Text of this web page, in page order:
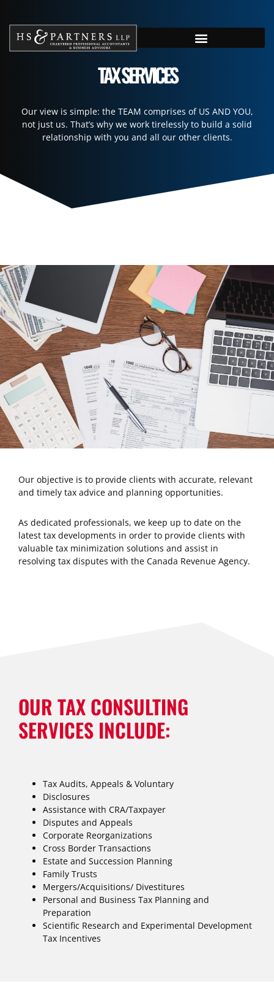
TAX SERVICES
Our view is simple: the TEAM comprises of US AND YOU,
not just us. That’s why we work tirelessly to build a solid
relationship with you and all our other clients.
Our objective is to provide clients with accurate, relevant
and timely tax advice and planning opportunities.
As dedicated professionals, we keep up to date on the
latest tax developments in order to provide clients with
valuable tax minimization solutions and assist in
resolving tax disputes with the Canada Revenue Agency.
OUR TAX CONSULTING
SERVICES INCLUDE:
Tax Audits, Appeals & Voluntary
Disclosures
Assistance with CRA/Taxpayer
Disputes and Appeals
Corporate Reorganizations
Cross Border Transactions
Estate and Succession Planning
Family Trusts
Mergers/Acquisitions/ Divestitures
Personal and Business Tax Planning and
Preparation
Scientific Research and Experimental Development
Tax Incentives